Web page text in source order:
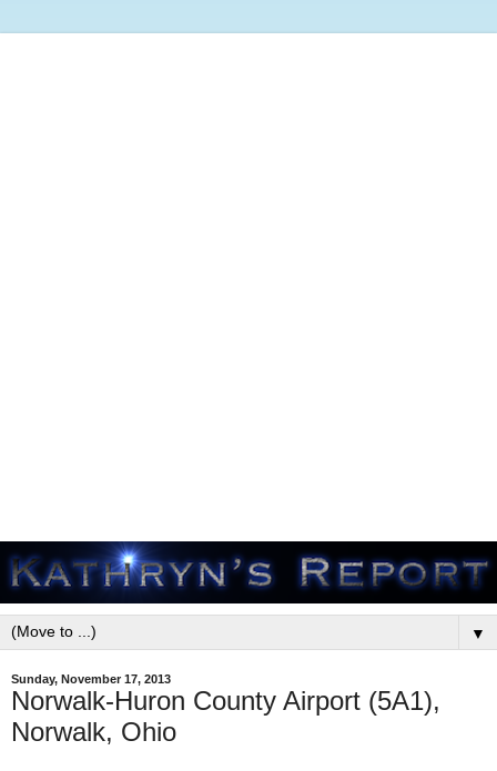
▼
Sunday, November 17, 2013
Norwalk-Huron County Airport (5A1),
Norwalk, Ohio